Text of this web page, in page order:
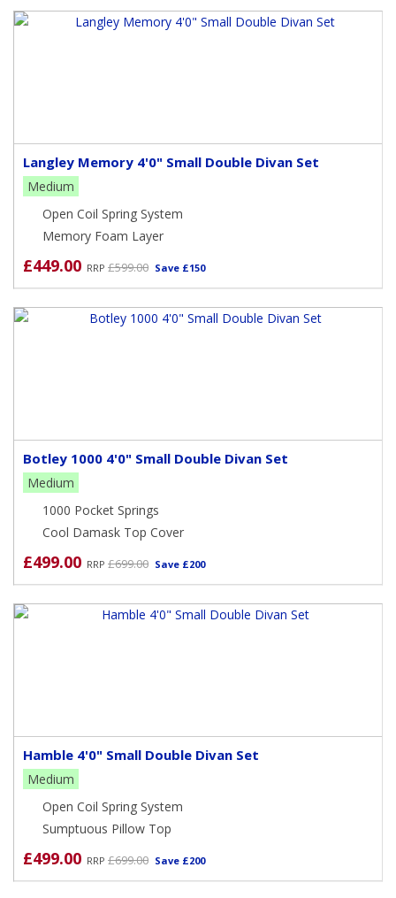
Langley Memory 4'0" Small Double Divan Set
Medium
Open Coil Spring System
Memory Foam Layer
£449.00 RRP £599.00 Save £150
Botley 1000 4'0" Small Double Divan Set
Medium
1000 Pocket Springs
Cool Damask Top Cover
£499.00 RRP £699.00 Save £200
Hamble 4'0" Small Double Divan Set
Medium
Open Coil Spring System
Sumptuous Pillow Top
£499.00 RRP £699.00 Save £200